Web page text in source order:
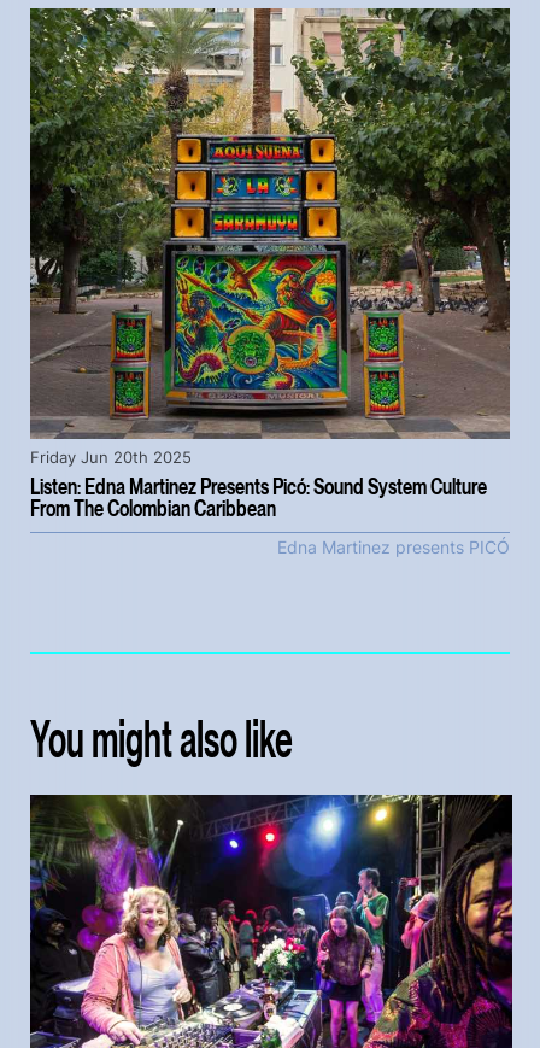
Listen: Edna Martinez Presents Picó: Sound System Culture
From The Colombian Caribbean
Friday Jun 20th 2025
Edna Martinez presents PICÓ
You might also like